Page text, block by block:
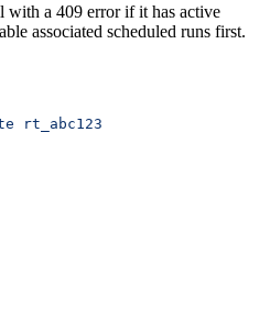
a 409 error if it has active
associated scheduled runs first.
rt_abc123